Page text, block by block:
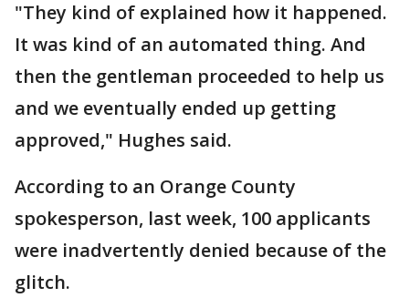
"They kind of explained how it happened.
It was kind of an automated thing. And
then the gentleman proceeded to help us
and we eventually ended up getting
approved," Hughes said.
According to an Orange County
spokesperson, last week, 100 applicants
were inadvertently denied because of the
glitch.